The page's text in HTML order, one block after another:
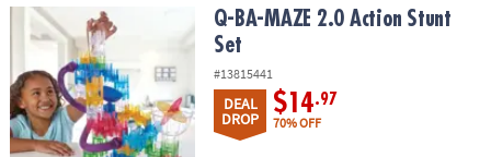
Q-BA-MAZE 2.0 Action Stunt SetQ-BA-MAZE 2.0 Action Stunt
Set
#13815441
DEAL
DROP
$14.97
70% OFF